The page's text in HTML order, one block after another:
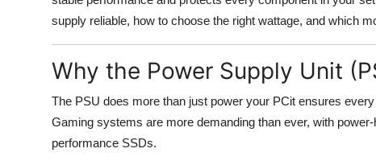
supply reliable, how to choose the right wattage, and which
Why the Power Supply Unit
The PSU does more than just power your PCit ensures
Gaming systems are more demanding than ever, with
performance SSDs.